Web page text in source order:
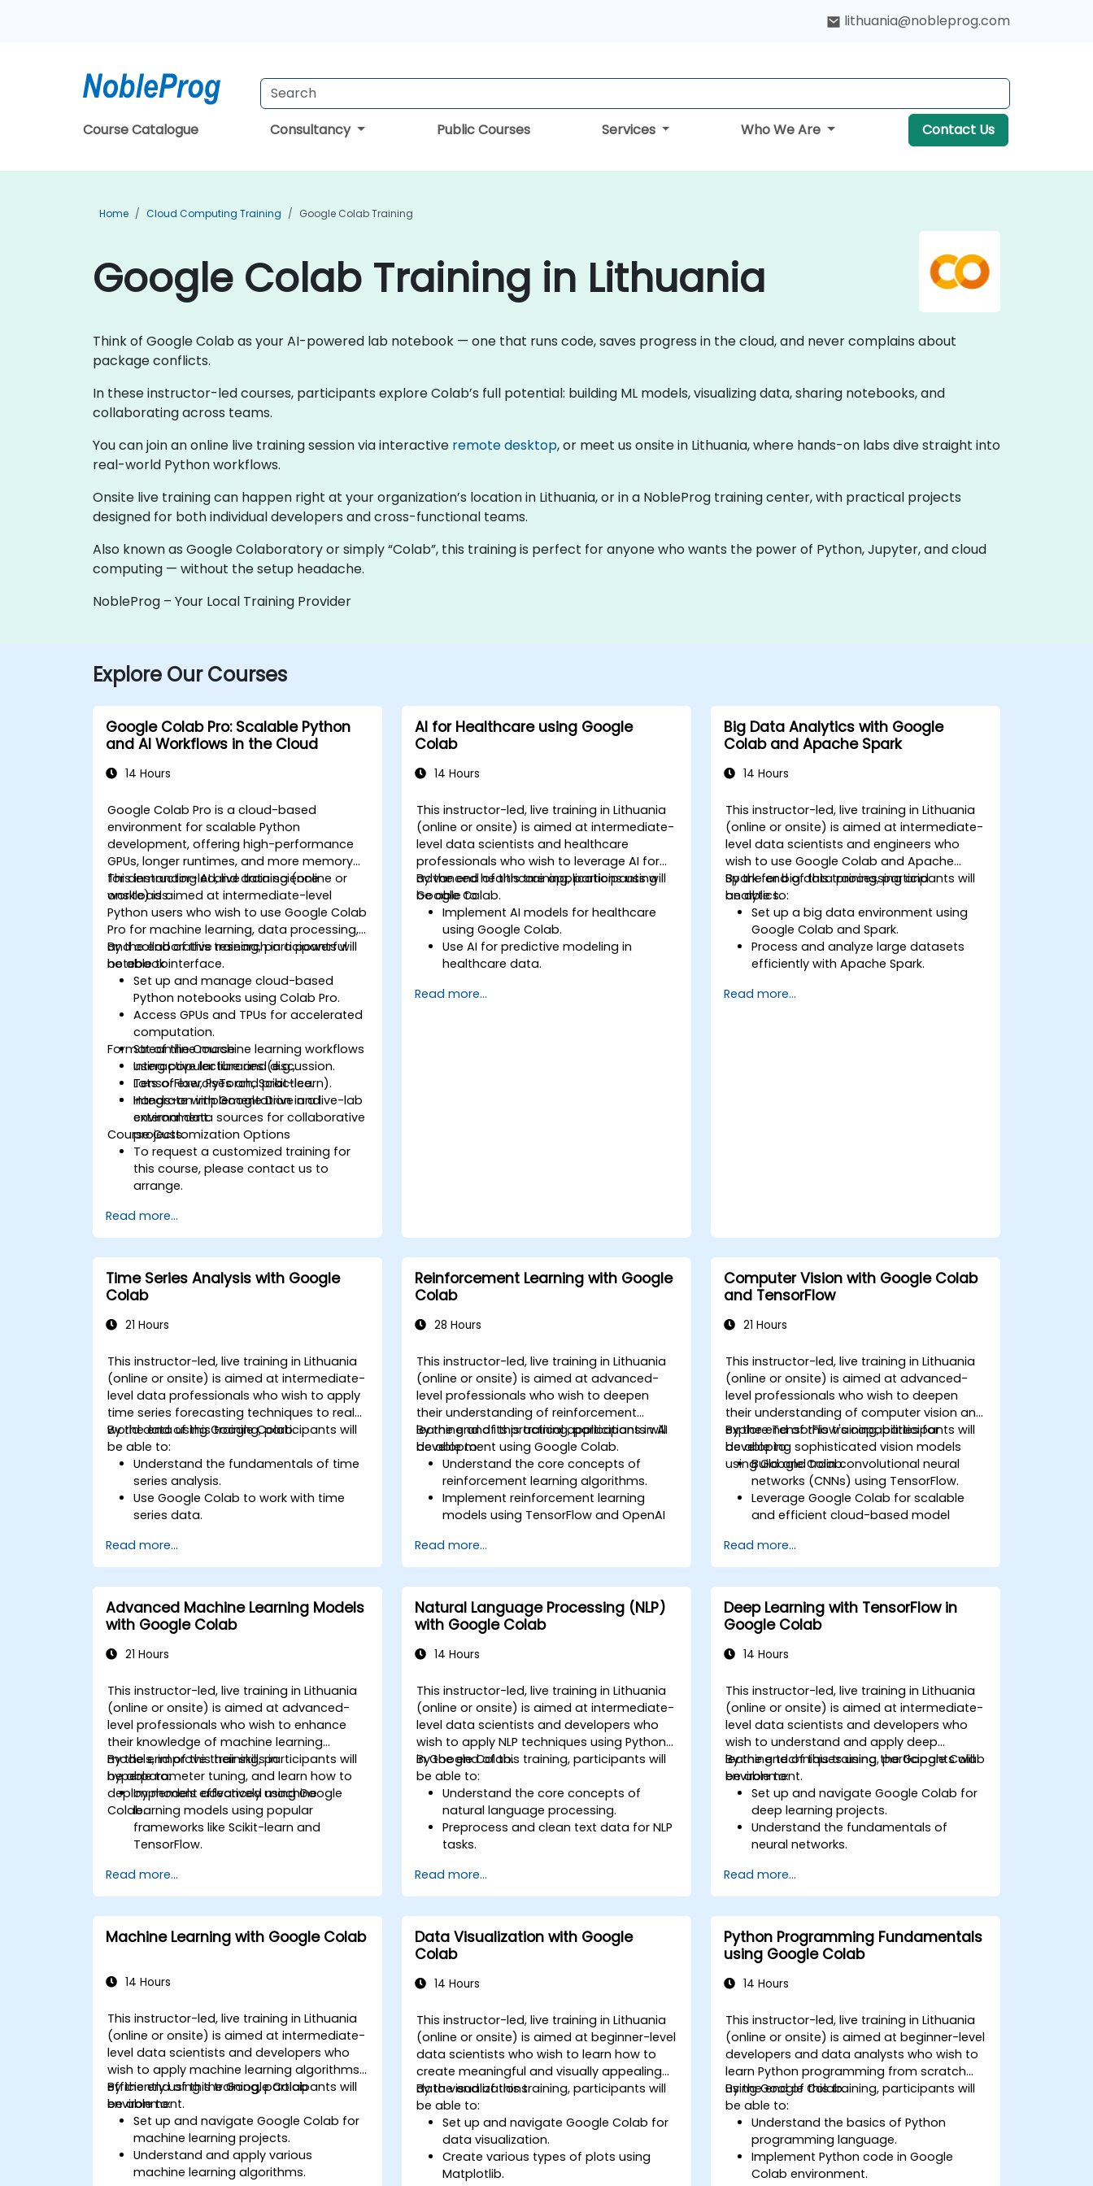
lithuania@nobleprog.com
Course Catalogue Consultancy Public Courses Services Who We Are Contact Us
Home Cloud Computing Training Google Colab Training
Google Colab Training in Lithuania
Think of Google Colab as your AI-powered lab notebook — one that runs code, saves progress in the cloud, and never complains about
package conflicts.
In these instructor-led courses, participants explore Colab’s full potential: building ML models, visualizing data, sharing notebooks, and
collaborating across teams.
You can join an online live training session via interactive remote desktop, or meet us onsite in Lithuania, where hands-on labs dive straight into
real-world Python workflows.
Onsite live training can happen right at your organization’s location in Lithuania, or in a NobleProg training center, with practical projects
designed for both individual developers and cross-functional teams.
Also known as Google Colaboratory or simply “Colab”, this training is perfect for anyone who wants the power of Python, Jupyter, and cloud
computing — without the setup headache.
NobleProg – Your Local Training Provider
Explore Our Courses
Google Colab Pro: Scalable Python
and AI Workflows in the Cloud
14 Hours
Google Colab Pro is a cloud-based
environment for scalable Python
development, offering high-performance
GPUs, longer runtimes, and more memory
for demanding AI and data science
workloads.
This instructor-led, live training (online or
onsite) is aimed at intermediate-level
Python users who wish to use Google Colab
Pro for machine learning, data processing,
and collaborative research in a powerful
notebook interface.
By the end of this training, participants will
be able to:
Set up and manage cloud-based
Python notebooks using Colab Pro.
Access GPUs and TPUs for accelerated
computation.
Streamline machine learning workflows
using popular libraries (e.g.,
TensorFlow, PyTorch, Scikit-learn).
Integrate with Google Drive and
external data sources for collaborative
projects.
Format of the Course
Interactive lecture and discussion.
Lots of exercises and practice.
Hands-on implementation in a live-lab
environment.
Course Customization Options
To request a customized training for
this course, please contact us to
arrange.
Read more...
AI for Healthcare using Google
Colab
14 Hours
This instructor-led, live training in Lithuania
(online or onsite) is aimed at intermediate-
level data scientists and healthcare
professionals who wish to leverage AI for
advanced healthcare applications using
Google Colab.
By the end of this training, participants will
be able to:
Implement AI models for healthcare
using Google Colab.
Use AI for predictive modeling in
healthcare data.
techniques.
Read more...
Big Data Analytics with Google
Colab and Apache Spark
14 Hours
This instructor-led, live training in Lithuania
(online or onsite) is aimed at intermediate-
level data scientists and engineers who
wish to use Google Colab and Apache
Spark for big data processing and
analytics.
By the end of this training, participants will
be able to:
Set up a big data environment using
Google Colab and Spark.
Process and analyze large datasets
efficiently with Apache Spark.
environment.
Read more...
Time Series Analysis with Google
Colab
21 Hours
This instructor-led, live training in Lithuania
(online or onsite) is aimed at intermediate-
level data professionals who wish to apply
time series forecasting techniques to real-
world data using Google Colab.
By the end of this training, participants will
be able to:
Understand the fundamentals of time
series analysis.
Use Google Colab to work with time
series data.
trends.
Utilize Facebook’s Prophet library for
flexible forecasting.
Visualize time series data and
forecasting results.
Read more...
Reinforcement Learning with Google
Colab
28 Hours
This instructor-led, live training in Lithuania
(online or onsite) is aimed at advanced-
level professionals who wish to deepen
their understanding of reinforcement
learning and its practical applications in AI
development using Google Colab.
By the end of this training, participants will
be able to:
Understand the core concepts of
reinforcement learning algorithms.
Implement reinforcement learning
models using TensorFlow and OpenAI
Develop intelligent agents that learn
through trial and error.
Optimize agents' performance using
advanced techniques such as Q-
learning and deep Q-networks (DQNs).
Train agents in simulated
environments using OpenAI Gym.
for real-world applications.
Read more...
Computer Vision with Google Colab
and TensorFlow
21 Hours
This instructor-led, live training in Lithuania
(online or onsite) is aimed at advanced-
level professionals who wish to deepen
their understanding of computer vision and
explore TensorFlow's capabilities for
developing sophisticated vision models
using Google Colab.
By the end of this training, participants will
be able to:
Build and train convolutional neural
networks (CNNs) using TensorFlow.
Leverage Google Colab for scalable
and efficient cloud-based model
Implement image preprocessing
techniques for computer vision tasks.
Deploy computer vision models for
real-world applications.
Use transfer learning to enhance the
performance of CNN models.
Visualize and interpret the results of
Read more...
Advanced Machine Learning Models
with Google Colab
21 Hours
This instructor-led, live training in Lithuania
(online or onsite) is aimed at advanced-
level professionals who wish to enhance
their knowledge of machine learning
models, improve their skills in
hyperparameter tuning, and learn how to
deploy models effectively using Google
Colab.
By the end of this training, participants will
be able to:
Implement advanced machine
learning models using popular
frameworks like Scikit-learn and
TensorFlow.
hyperparameter tuning.
Deploy machine learning models in
real-world applications using Google
Colab.
Collaborate and manage large-scale
Colab.
Read more...
Natural Language Processing (NLP)
with Google Colab
14 Hours
This instructor-led, live training in Lithuania
(online or onsite) is aimed at intermediate-
level data scientists and developers who
wish to apply NLP techniques using Python
in Google Colab.
By the end of this training, participants will
be able to:
Understand the core concepts of
natural language processing.
Preprocess and clean text data for NLP
tasks.
and SpaCy libraries.
Work with text data using Google
Colab for scalable and collaborative
development.
Read more...
Deep Learning with TensorFlow in
Google Colab
14 Hours
This instructor-led, live training in Lithuania
(online or onsite) is aimed at intermediate-
level data scientists and developers who
wish to understand and apply deep
learning techniques using the Google Colab
environment.
By the end of this training, participants will
be able to:
Set up and navigate Google Colab for
deep learning projects.
Understand the fundamentals of
neural networks.
TensorFlow.
Train and evaluate deep learning
models.
Utilize advanced features of
TensorFlow for deep learning.
Read more...
Machine Learning with Google Colab
14 Hours
This instructor-led, live training in Lithuania
(online or onsite) is aimed at intermediate-
level data scientists and developers who
wish to apply machine learning algorithms
efficiently using the Google Colab
environment.
By the end of this training, participants will
be able to:
Set up and navigate Google Colab for
machine learning projects.
Understand and apply various
machine learning algorithms.
Data Visualization with Google
Colab
14 Hours
This instructor-led, live training in Lithuania
(online or onsite) is aimed at beginner-level
data scientists who wish to learn how to
create meaningful and visually appealing
data visualizations.
By the end of this training, participants will
be able to:
Set up and navigate Google Colab for
data visualization.
Create various types of plots using
Matplotlib.
Python Programming Fundamentals
using Google Colab
14 Hours
This instructor-led, live training in Lithuania
(online or onsite) is aimed at beginner-level
developers and data analysts who wish to
learn Python programming from scratch
using Google Colab.
By the end of this training, participants will
be able to:
Understand the basics of Python
programming language.
Implement Python code in Google
Colab environment.